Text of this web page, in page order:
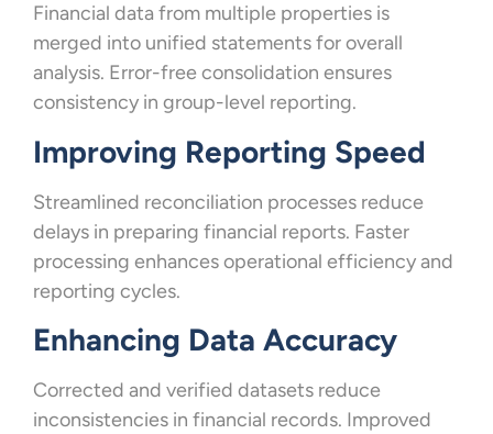
Financial data from multiple properties is
merged into unified statements for overall
analysis. Error-free consolidation ensures
consistency in group-level reporting.
Improving Reporting Speed
Streamlined reconciliation processes reduce
delays in preparing financial reports. Faster
processing enhances operational efficiency and
reporting cycles.
Enhancing Data Accuracy
Corrected and verified datasets reduce
inconsistencies in financial records. Improved